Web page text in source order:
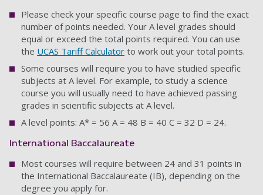
Please check your specific course page to find the exact
number of points needed. Your A level grades should
equal or exceed the total points required. You can use
the UCAS Tariff Calculator to work out your total points.
Some courses will require you to have studied specific
subjects at A level. For example, to study a science
course you will usually need to have achieved passing
grades in scientific subjects at A level.
A level points: A* = 56 A = 48 B = 40 C = 32 D = 24.
International Baccalaureate
Most courses will require between 24 and 31 points in
the International Baccalaureate (IB), depending on the
degree you apply for.